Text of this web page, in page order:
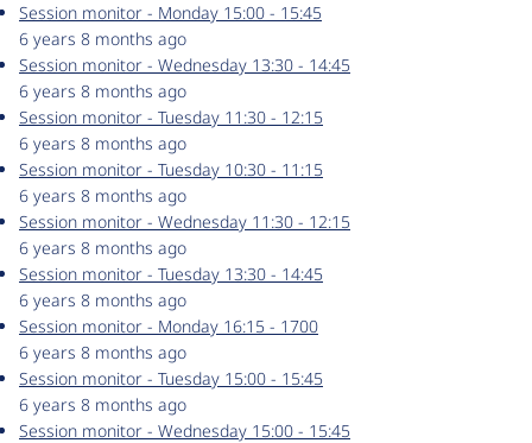
Session monitor - Monday 15:00 - 15:45
6 years 8 months ago
Session monitor - Wednesday 13:30 - 14:45
6 years 8 months ago
Session monitor - Tuesday 11:30 - 12:15
6 years 8 months ago
Session monitor - Tuesday 10:30 - 11:15
6 years 8 months ago
Session monitor - Wednesday 11:30 - 12:15
6 years 8 months ago
Session monitor - Tuesday 13:30 - 14:45
6 years 8 months ago
Session monitor - Monday 16:15 - 1700
6 years 8 months ago
Session monitor - Tuesday 15:00 - 15:45
6 years 8 months ago
Session monitor - Wednesday 15:00 - 15:45